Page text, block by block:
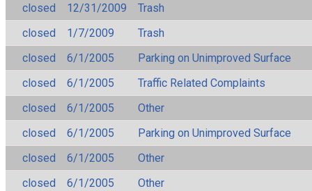
closed
12/31/2009
Trash
closed
1/7/2009
Trash
closed
6/1/2005
Parking on Unimproved Surface
closed
6/1/2005
Traffic Related Complaints
closed
6/1/2005
Other
closed
6/1/2005
Parking on Unimproved Surface
closed
6/1/2005
Other
closed
6/1/2005
Other